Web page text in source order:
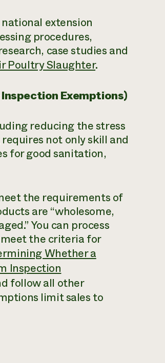
extension
procedures,
case studies and
Poultry Slaughter.
Exemptions)
reducing the stress
not only skill and
for good sanitation,
the requirements of
are “wholesome,
You can process
the criteria for
Whether a
Inspection
follow all other
limit sales to